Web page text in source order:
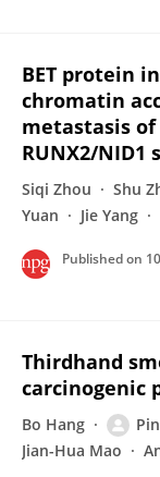
BET protein
chromatin
metastasis
RUNX2/NID1
Siqi Zhou Shu
Yuan
Jie Yang
Published on
Thirdhand
carcinogenic
Bo Hang
Jian-Hua Mao